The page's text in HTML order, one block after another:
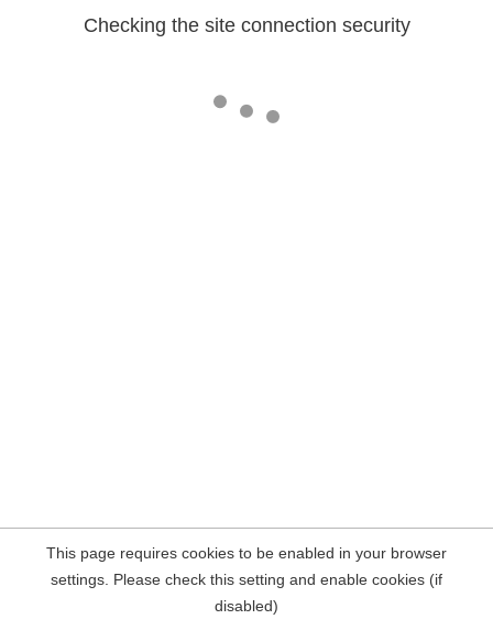
Checking the site connection security
This page requires cookies to be enabled in your browser
settings. Please check this setting and enable cookies (if
disabled)